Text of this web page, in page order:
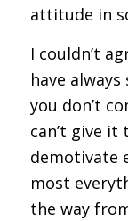
attitude in
I couldn’t
have always
you don’t
can’t give it
demotivate
most
the way